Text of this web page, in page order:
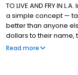
TO LIVE AND FRY IN
a simple concept —
better than anyone
dollars to their
parking lot in East
Read more